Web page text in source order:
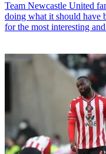
Team Newcastle United
doing what it should have
for the most interesting